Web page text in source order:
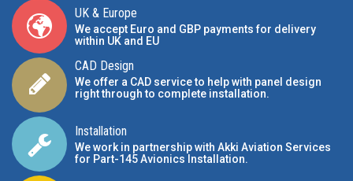
UK & Europe
We accept Euro and GBP payments for delivery
within UK and EU
CAD Design
We offer a CAD service to help with panel design
right through to complete installation.
Installation
We work in partnership with Akki Aviation Services
for Part-145 Avionics Installation.